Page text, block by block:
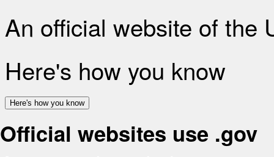
An official website of the
Here's how you know
Here's how you know
Official websites use .gov